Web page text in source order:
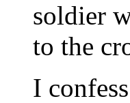
soldier
to the
I